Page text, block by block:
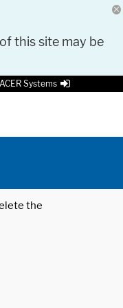
this site may be
Systems
the